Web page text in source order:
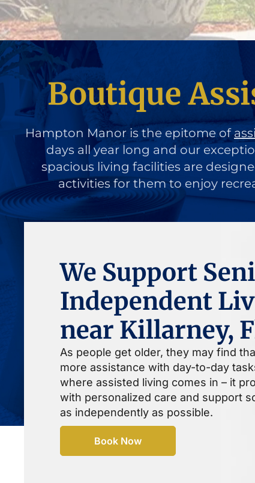
Boutique
Hampton Manor is the epitome of
days all year long and our
spacious living facilities are
activities for them to enjoy
We Support
Independent
near Killarney,
As people get older, they may find
more assistance with day-to-day
where assisted living comes in – it
with personalized care and support
as independently as possible.
Book Now